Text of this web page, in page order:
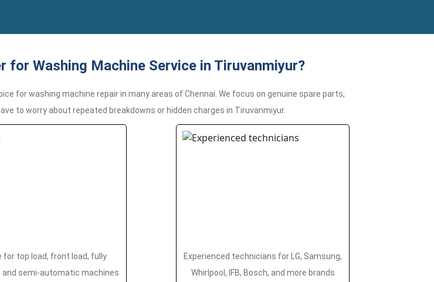
for Washing Machine Service in Tiruvanmiyur?
for washing machine repair in many areas of Chennai. We focus on genuine spare parts,
to worry about repeated breakdowns or hidden charges in Tiruvanmiyur.
for top load, front load, fully
semi-automatic machines
Experienced technicians for LG, Samsung,
Whirlpool, IFB, Bosch, and more brands